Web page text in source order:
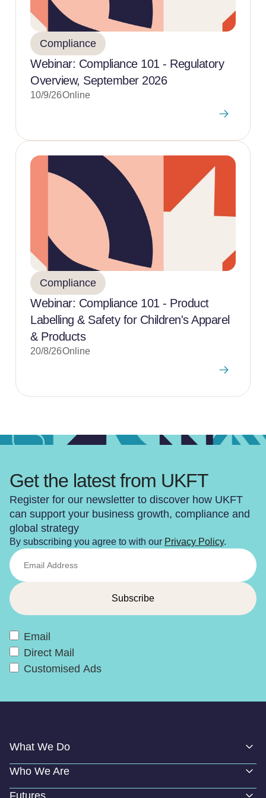
Compliance
Webinar: Compliance 101 - Regulatory
Overview, September 2026
10/9/26Online
Compliance
Webinar: Compliance 101 - Product
Labelling & Safety for Children's Apparel
& Products
20/8/26Online
Get the latest from UKFT
Register for our newsletter to discover how UKFT
can support your business growth, compliance and
global strategy
By subscribing you agree to with our Privacy Policy.
Email
Direct Mail
Customised Ads
What We Do
Who We Are